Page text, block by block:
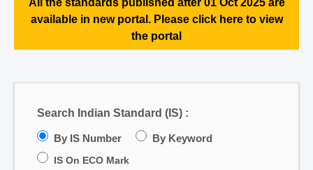
All the standards published after 01 Oct 2025 are
available in new portal. Please click here to view
the portal
Search Indian Standard (IS) :
By IS Number By Keyword
IS On ECO Mark